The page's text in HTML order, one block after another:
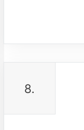
8.